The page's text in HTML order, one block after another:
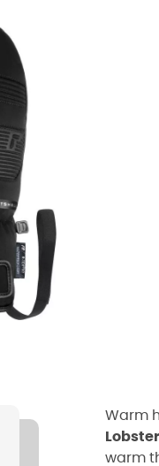
Warm
Lobster
warm